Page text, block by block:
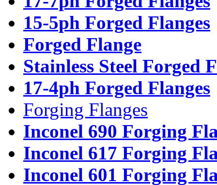
15-5ph Forged Flanges
Forged Flange
Stainless Steel Forged
17-4ph Forged Flanges
Forging Flanges
Inconel 690 Forging
Inconel 617 Forging
Inconel 601 Forging